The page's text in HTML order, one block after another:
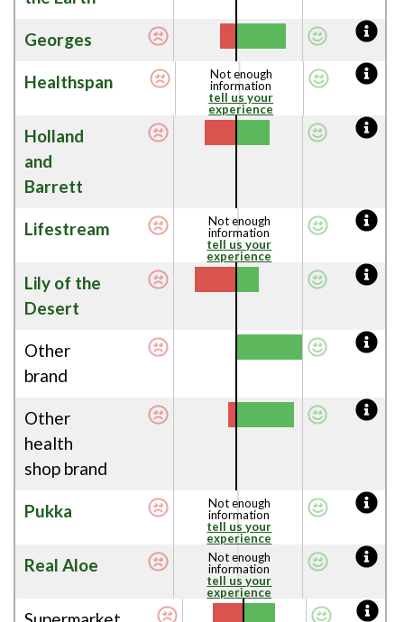
Georges
Healthspan
Not enough
information
tell us your
experience
Holland
and
Barrett
Lifestream
Not enough
information
tell us your
experience
Lily of the
Desert
Other
brand
Other
health
shop brand
Pukka
Not enough
information
tell us your
experience
Real Aloe
Not enough
information
tell us your
experience